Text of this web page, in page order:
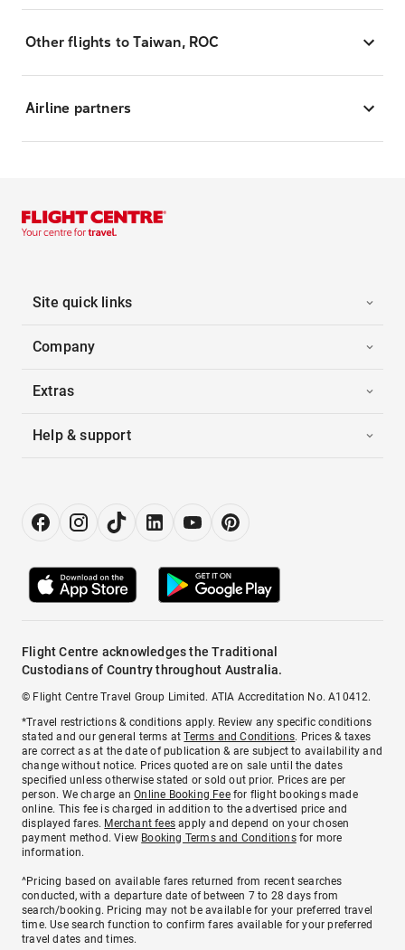
Other flights to Taiwan, ROC
Airline partners
Site quick links
Company
Extras
Help & support
Flight Centre acknowledges the Traditional
Custodians of Country throughout Australia.
© Flight Centre Travel Group Limited. ATIA Accreditation No. A10412.
*Travel restrictions & conditions apply. Review any specific conditions
stated and our general terms atTerms and Conditions. Prices & taxes
are correct as at the date of publication & are subject to availability and
change without notice. Prices quoted are on sale until the dates
specified unless otherwise stated or sold out prior. Prices are per
person. We charge anOnline Booking Feefor flight bookings made
online. This fee is charged in addition to the advertised price and
displayed fares. Merchant fees apply and depend on your chosen
payment method. View Booking Terms and Conditionsfor more
information.
^Pricing based on available fares returned from recent searches
conducted, with a departure date of between 7 to 28 days from
search/booking. Pricing may not be available for your preferred travel
time. Use search function to confirm fares available for your preferred
travel dates and times.